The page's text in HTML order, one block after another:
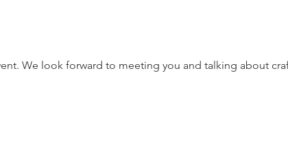
We look forward to meeting you and talking about